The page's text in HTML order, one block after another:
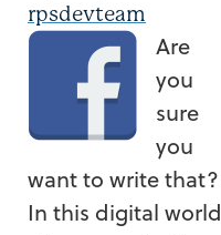
rpsdevteam
Are
you
sure
you
want to write that?
In this digital world